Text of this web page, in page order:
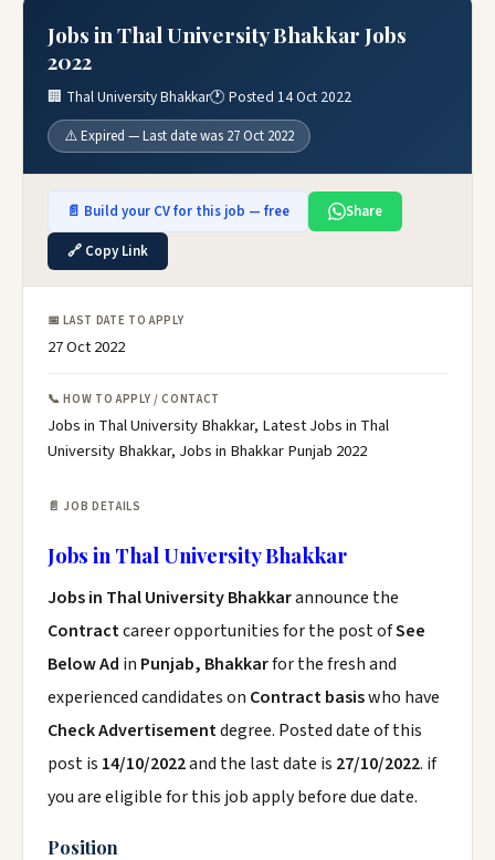
Jobs in Thal University Bhakkar Jobs
2022
🏢 Thal University Bhakkar🕐 Posted 14 Oct 2022
⚠️ Expired — Last date was 27 Oct 2022
📄 Build your CV for this job — free
Share
🔗 Copy Link
📅 LAST DATE TO APPLY
27 Oct 2022
📞 HOW TO APPLY / CONTACT
Jobs in Thal University Bhakkar, Latest Jobs in Thal
University Bhakkar, Jobs in Bhakkar Punjab 2022
📄 JOB DETAILS
Jobs in Thal University Bhakkar
Jobs in Thal University Bhakkarannounce the
Contractcareer opportunities for the post ofSee
Below Ad in Punjab, Bhakkarfor the fresh and
experienced candidates on Contract basiswho have
Check Advertisementdegree. Posted date of this
post is 14/10/2022and the last date is 27/10/2022. if
you are eligible for this job apply before due date.
Position